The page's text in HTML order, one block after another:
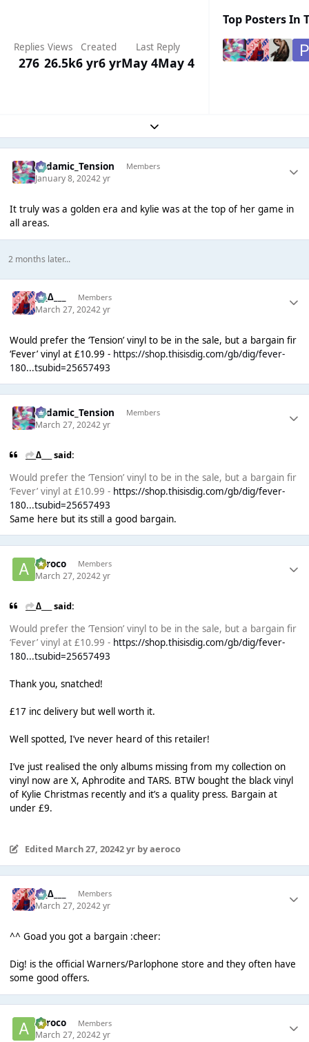
Replies
276
Views
26.5k
Created
6 yr6 yr
Last Reply
May 4May 4
Top Posters In
Expand topic overview
Padamic_Tension Members
January 8, 20242 yr
It truly was a golden era and kylie was at the top of her game in
all areas.
2 months later...
___∆___ Members
March 27, 20242 yr
Would prefer the ‘Tension’ vinyl to be in the sale, but a bargain fir
‘Fever’ vinyl at £10.99 - https://shop.thisisdig.com/gb/dig/fever-
180...tsubid=25657493
Padamic_Tension Members
March 27, 20242 yr
___∆___ said:
Would prefer the ‘Tension’ vinyl to be in the sale, but a bargain fir
‘Fever’ vinyl at £10.99 - https://shop.thisisdig.com/gb/dig/fever-
180...tsubid=25657493
Same here but its still a good bargain.
aeroco Members
March 27, 20242 yr
___∆___ said:
Would prefer the ‘Tension’ vinyl to be in the sale, but a bargain fir
‘Fever’ vinyl at £10.99 - https://shop.thisisdig.com/gb/dig/fever-
180...tsubid=25657493
Thank you, snatched!
£17 inc delivery but well worth it.
Well spotted, I’ve never heard of this retailer!
I’ve just realised the only albums missing from my collection on
vinyl now are X, Aphrodite and TARS. BTW bought the black vinyl
of Kylie Christmas recently and it’s a quality press. Bargain at
under £9.
Edited March 27, 20242 yrby aeroco
___∆___ Members
March 27, 20242 yr
^^ Goad you got a bargain :cheer:
Dig! is the official Warners/Parlophone store and they often have
some good offers.
aeroco Members
March 27, 20242 yr